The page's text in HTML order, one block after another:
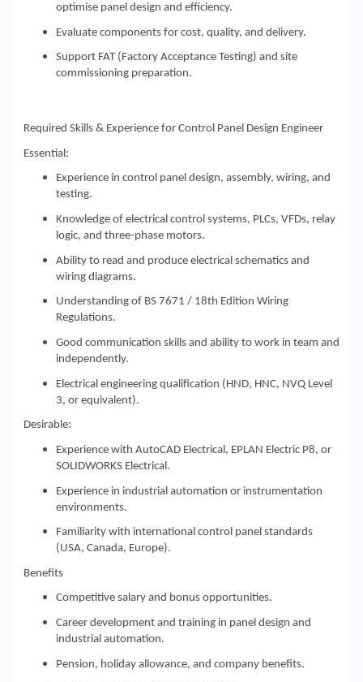
optimise panel design and efficiency.
Evaluate components for cost, quality, and delivery.
Support FAT (Factory Acceptance Testing) and site
commissioning preparation.
Required Skills & Experience for Control Panel Design Engineer
Essential:
Experience in control panel design, assembly, wiring, and
testing.
Knowledge of electrical control systems, PLCs, VFDs, relay
logic, and three-phase motors.
Ability to read and produce electrical schematics and
wiring diagrams.
Understanding of BS 7671 / 18th Edition Wiring
Regulations.
Good communication skills and ability to work in team and
independently.
Electrical engineering qualification (HND, HNC, NVQ Level
3, or equivalent).
Desirable:
Experience with AutoCAD Electrical, EPLAN Electric P8, or
SOLIDWORKS Electrical.
Experience in industrial automation or instrumentation
environments.
Familiarity with international control panel standards
(USA, Canada, Europe).
Benefits
Competitive salary and bonus opportunities.
Career development and training in panel design and
industrial automation.
Pension, holiday allowance, and company benefits.